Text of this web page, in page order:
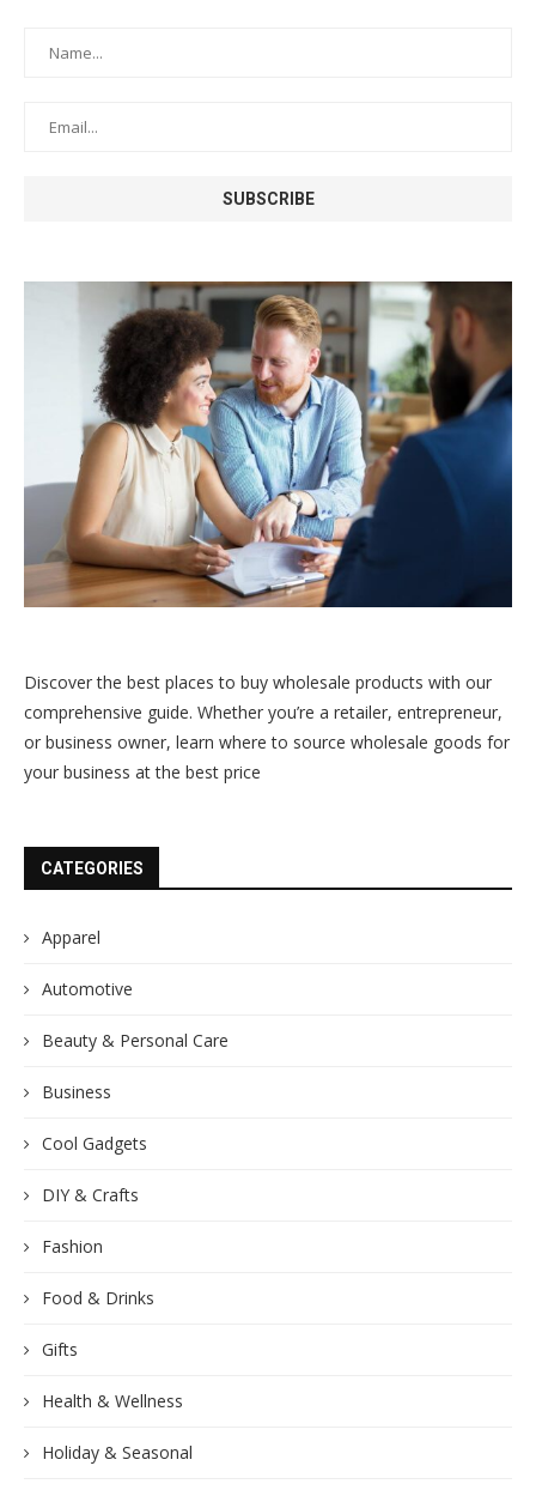
Discover the best places to buy wholesale products with our
comprehensive guide. Whether you’re a retailer, entrepreneur,
or business owner, learn where to source wholesale goods for
your business at the best price
CATEGORIES
Apparel
Automotive
Beauty & Personal Care
Business
Cool Gadgets
DIY & Crafts
Fashion
Food & Drinks
Gifts
Health & Wellness
Holiday & Seasonal